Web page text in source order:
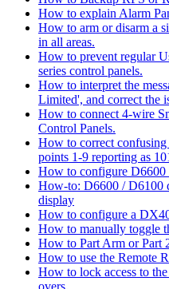
How to explain Alarm
How to arm or disarm a
in all areas.
How to prevent regular
series control panels.
How to interpret the
Limited', and correct the
How to connect 4-wire
Control Panels.
How to correct
points 1-9 reporting as
How to configure D6600
How-to: D6600 / D6100
display
How to configure a
How to manually toggle
How to Part Arm or Part
How to use the Remote
How to lock access to
overs.